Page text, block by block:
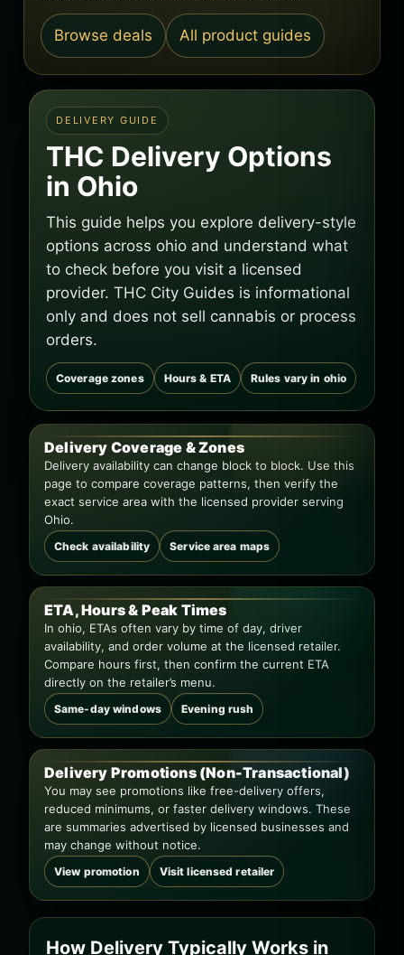
Browse deals All product guides
DELIVERY GUIDE
THC Delivery Options
in Ohio
This guide helps you explore delivery-style
options across ohio and understand what
to check before you visit a licensed
provider. THC City Guides is informational
only and does not sell cannabis or process
orders.
Coverage zones Hours & ETA Rules vary in ohio
Delivery Coverage & Zones
Delivery availability can change block to block. Use this
page to compare coverage patterns, then verify the
exact service area with the licensed provider serving
Ohio.
Check availability Service area maps
ETA, Hours & Peak Times
In ohio, ETAs often vary by time of day, driver
availability, and order volume at the licensed retailer.
Compare hours first, then confirm the current ETA
directly on the retailer’s menu.
Same-day windows Evening rush
Delivery Promotions (Non-Transactional)
You may see promotions like free-delivery offers,
reduced minimums, or faster delivery windows. These
are summaries advertised by licensed businesses and
may change without notice.
View promotion Visit licensed retailer
How Delivery Typically Works in